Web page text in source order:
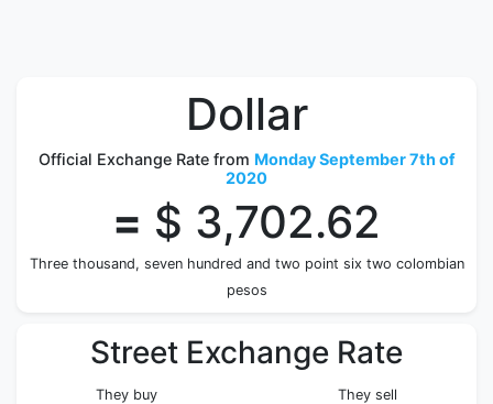
Dollar
Official Exchange Rate from Monday September 7th of
2020
= $ 3,702.62
Three thousand, seven hundred and two point six two colombian
pesos
Street Exchange Rate
They buy They sell